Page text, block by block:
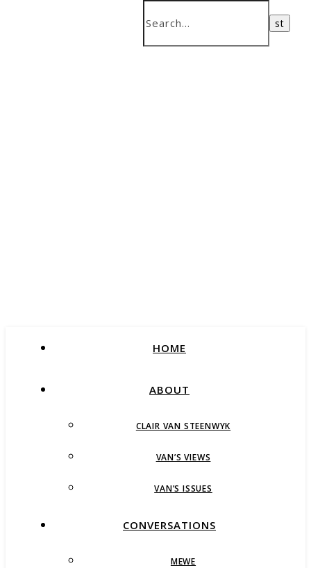
HOME
ABOUT
CLAIR VAN STEENWYK
VAN’S VIEWS
VAN’S ISSUES
CONVERSATIONS
MEWE